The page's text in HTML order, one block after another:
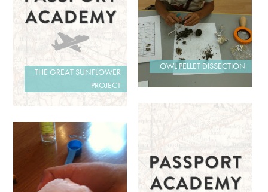
THE GREAT SUNFLOWER
PROJECT
OWL PELLET DISSECTION